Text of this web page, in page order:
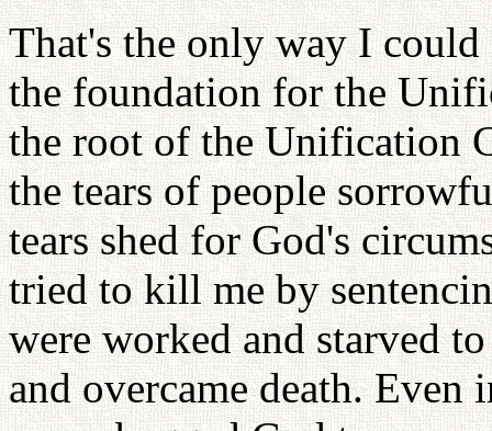
That's the only way I
the foundation for the
the root of the Unification
the tears of people
tears shed for God's
tried to kill me by
were worked and starved
and overcame death.